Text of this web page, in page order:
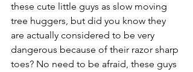
these cute little guys as slow moving
tree huggers, but did you know they
are actually considered to be very
dangerous because of their razor sharp
toes? No need to be afraid, these guys